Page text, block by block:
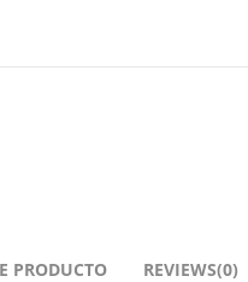
PRODUCTO REVIEWS(0)